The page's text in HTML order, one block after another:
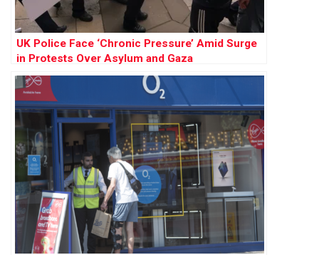
UK Police Face ‘Chronic Pressure’ Amid Surge
in Protests Over Asylum and Gaza